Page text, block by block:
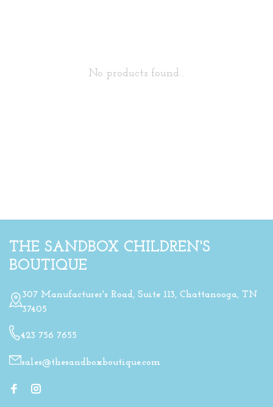
No products found...
THE SANDBOX CHILDREN'S
BOUTIQUE
307 Manufacturer's Road, Suite 113, Chattanooga, TN
37405
423 756 7655
sales@thesandboxboutique.com